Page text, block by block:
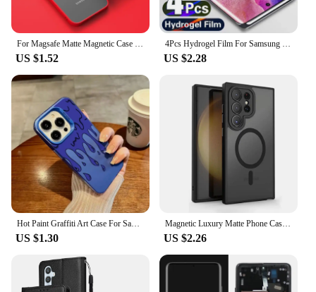
US $1.52 US $2.28
US $1.30
Magnetic Luxury Matte Phone Case For Samsung Galaxy S24 S23 S22 S21 Ultra Plus FE Lens Protect Wireless Charge Shockproof Cover
US $2.26